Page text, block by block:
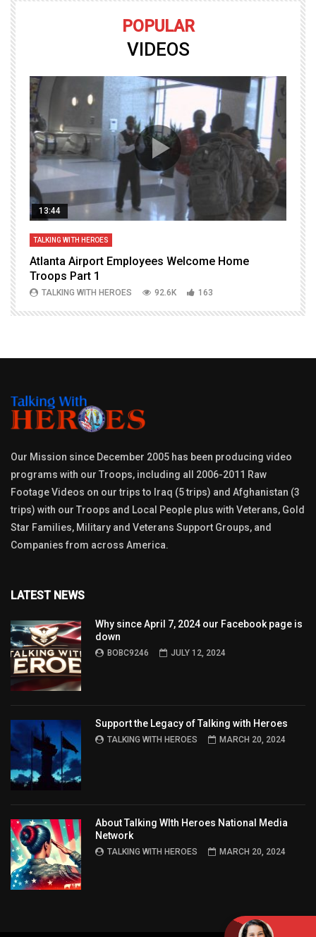
POPULAR
VIDEOS
13:44
TALKING WITH HEROES
Atlanta Airport Employees Welcome Home
Troops Part 1
TALKING WITH HEROES 92.6K 163
Our Mission since December 2005 has been producing video
programs with our Troops, including all 2006-2011 Raw
Footage Videos on our trips to Iraq (5 trips) and Afghanistan (3
trips) with our Troops and Local People plus with Veterans, Gold
Star Families, Military and Veterans Support Groups, and
Companies from across America.
LATEST NEWS
Why since April 7, 2024 our Facebook page is
down
BOBC9246 JULY 12, 2024
Support the Legacy of Talking with Heroes
TALKING WITH HEROES MARCH 20, 2024
About Talking WIth Heroes National Media
Network
TALKING WITH HEROES MARCH 20, 2024